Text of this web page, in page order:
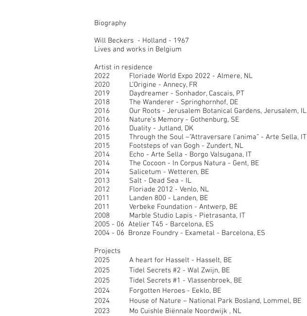
Biography
Will Beckers - Holland - 1967
Lives and works in Belgium
Artist in residence
2022 Floriade World Expo 2022 - Almere, NL
2020 L’Origine - Annecy, FR
2019 Daydreamer - Sonhador, Cascais, PT
2018 The Wanderer - Springhornhof, DE
2016 Our Roots - Jerusalem Botanical Gardens, Jerusalem, IL
2016 Nature’s Memory - Gothenburg, SE
2016 Duality - Jutland, DK
2015 Through the Soul –“Attraversare l’anima” - Arte Sella, IT
2015 Footsteps of van Gogh - Zundert, NL
2014 Echo - Arte Sella - Borgo Valsugana, IT
2014 The Cocoon - In Corpus Natura - Gent, BE
2014 Salicetum - Wetteren, BE
2013 Salt - Dead Sea - IL
2012 Floriade 2012 - Venlo, NL
2011 Landen 800 - Landen, BE
2011 Verbeke Foundation - Antwerp, BE
2008 Marble Studio Lapis - Pietrasanta, IT
2005 - 06 Atelier T45 - Barcelona, ES
2004 - 06 Bronze Foundry - Exametal - Barcelona, ES
Projects
2025 A heart for Hasselt - Hasselt, BE
2025 Tidel Secrets #2 - Wal Zwijn, BE
2025 Tidel Secrets #1 - Vlassenbroek, BE
2024 Forgotten Heroes - Eeklo, BE
2024 House of Nature – National Park Bosland, Lommel, BE
2023 Mo Cuishle Biënnale Noordwijk , NL